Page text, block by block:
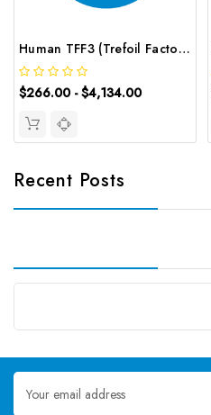
Human TFF3 (Trefoil Factor 3, Intestinal) CLIA Kit | G-EC-00736
$266.00 - $4,134.00
Recent Posts
Email
Address